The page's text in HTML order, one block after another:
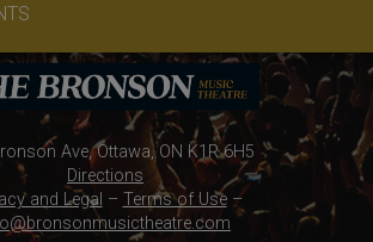
Ave, Ottawa, ON K1R 6H5
Directions
and Legal – Terms of Use–